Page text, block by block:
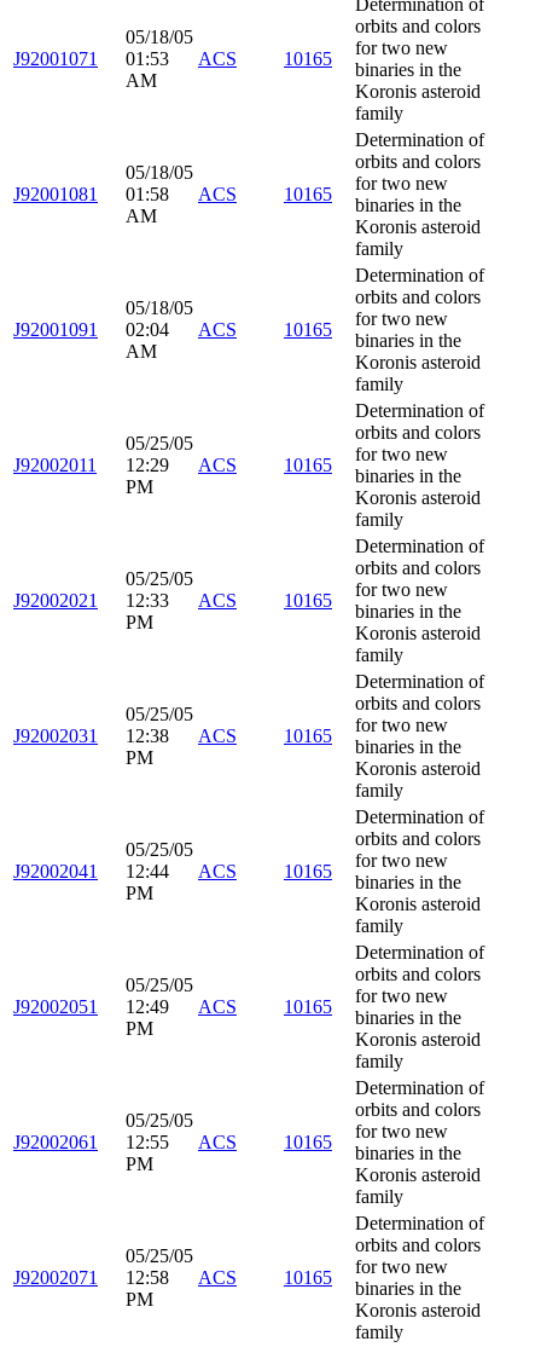
J92001071
05/18/05
01:53
AM
ACS 10165
Determination of
orbits and colors
for two new
binaries in the
Koronis asteroid
family
J92001081
05/18/05
01:58
AM
ACS 10165
Determination of
orbits and colors
for two new
binaries in the
Koronis asteroid
family
J92001091
05/18/05
02:04
AM
ACS 10165
Determination of
orbits and colors
for two new
binaries in the
Koronis asteroid
family
J92002011
05/25/05
12:29
PM
ACS 10165
Determination of
orbits and colors
for two new
binaries in the
Koronis asteroid
family
J92002021
05/25/05
12:33
PM
ACS 10165
Determination of
orbits and colors
for two new
binaries in the
Koronis asteroid
family
J92002031
05/25/05
12:38
PM
ACS 10165
Determination of
orbits and colors
for two new
binaries in the
Koronis asteroid
family
J92002041
05/25/05
12:44
PM
ACS 10165
Determination of
orbits and colors
for two new
binaries in the
Koronis asteroid
family
J92002051
05/25/05
12:49
PM
ACS 10165
Determination of
orbits and colors
for two new
binaries in the
Koronis asteroid
family
J92002061
05/25/05
12:55
PM
ACS 10165
Determination of
orbits and colors
for two new
binaries in the
Koronis asteroid
family
J92002071
05/25/05
12:58
PM
ACS 10165
Determination of
orbits and colors
for two new
binaries in the
Koronis asteroid
family